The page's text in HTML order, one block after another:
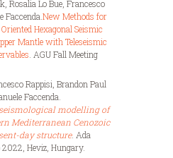
Rosalia Lo Bue, Francesco
Faccenda.New Methods for
Hexagonal Seismic
Mantle with Teleseismic
. AGU Fall Meeting
Rappisi, Brandon Paul
Faccenda.
modelling of
Mediterranean Cenozoic
day structure. Ada
Heviz, Hungary.